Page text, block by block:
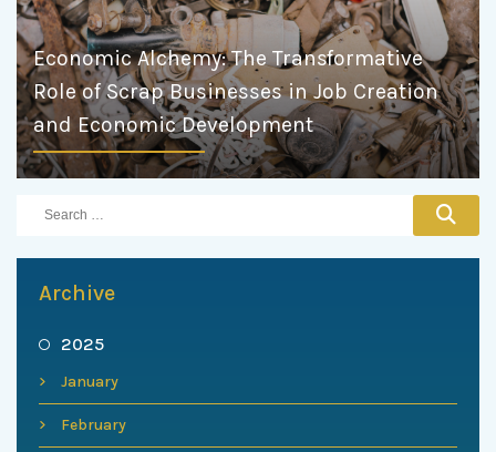
Economic Alchemy: The Transformative
Role of Scrap Businesses in Job Creation
and Economic Development
Archive
2025
January
February